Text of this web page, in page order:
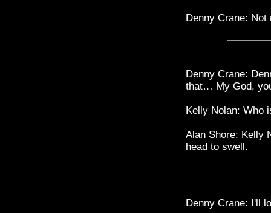
Denny Crane:
Denny Crane:
that… My God,
Kelly Nolan: Who
Alan Shore: Kelly
head to swell.
Denny Crane: I'll